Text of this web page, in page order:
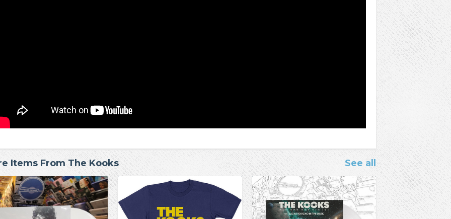
Items From The Kooks See all